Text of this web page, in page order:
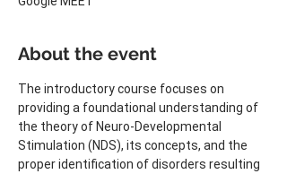
About the event
The introductory course focuses on
providing a foundational understanding of
the theory of Neuro-Developmental
Stimulation (NDS), its concepts, and the
proper identification of disorders resulting